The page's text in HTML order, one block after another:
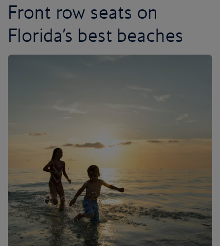
Front row seats on
Florida’s best beaches